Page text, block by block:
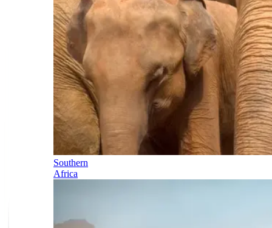
Southern
Africa